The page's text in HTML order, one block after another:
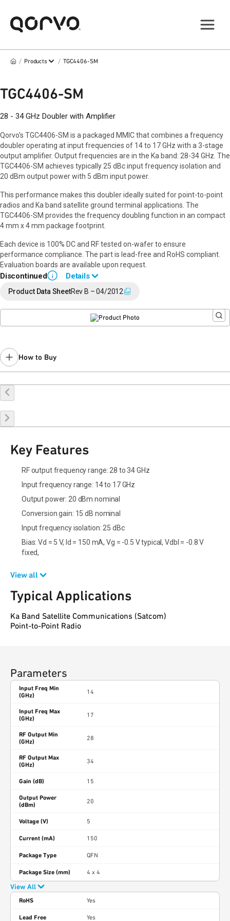
/ Products / TGC4406-SM
TGC4406-SM
28 - 34 GHz Doubler with Amplifier
Qorvo's TGC4406-SM is a packaged MMIC that combines a frequency
doubler operating at input frequencies of 14 to 17 GHz with a 3-stage
output amplifier. Output frequencies are in the Ka band: 28-34 GHz. The
TGC4406-SM achieves typically 25 dBc input frequency isolation and
20 dBm output power with 5 dBm input power.
This performance makes this doubler ideally suited for point-to-point
radios and Ka band satellite ground terminal applications. The
TGC4406-SM provides the frequency doubling function in an compact
4 mm x 4 mm package footprint.
Each device is 100% DC and RF tested on-wafer to ensure
performance compliance. The part is lead-free and RoHS compliant.
Evaluation boards are available upon request.
Discontinued i
Details
End of Life announced February 26, 2020 (
Recommended replacement for new designs:RFDA0047
sales representativefor assistance.
Product Data SheetRev B – 04/2012
How to Buy
Buy Online
Key Features
RF output frequency range: 28 to 34 GHz
Input frequency range: 14 to 17 GHz
Output power: 20 dBm nominal
Conversion gain: 15 dB nominal
Input frequency isolation: 25 dBc
Bias: Vd = 5 V, Id = 150 mA, Vg = -0.5 V typical, Vdbl = -0.8 V
fixed,
View all
Typical Applications
Ka Band Satellite Communications (Satcom)
Point-to-Point Radio
Parameters
Input Freq Min
(GHz)
14
Input Freq Max
(GHz)
17
RF Output Min
(GHz)
28
RF Output Max
(GHz)
34
Gain (dB) 15
Output Power
(dBm)
20
Voltage (V) 5
Current (mA) 150
Package Type QFN
Package Size (mm) 4 x 4
View All
RoHS Yes
Lead Free Yes